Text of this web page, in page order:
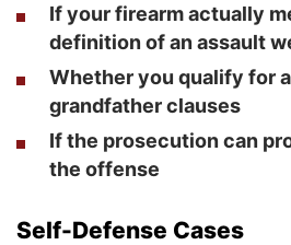
If your firearm actually
definition of an assault
Whether you qualify for
grandfather clauses
If the prosecution can
the offense
Self-Defense Cases